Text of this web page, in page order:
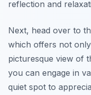
reflection and
Next, head over to
which offers not
picturesque view of
you can engage in
quiet spot to